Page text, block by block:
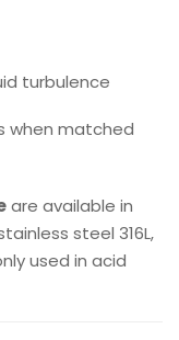
turbulence
when matched
are available in
steel 316L,
used in acid